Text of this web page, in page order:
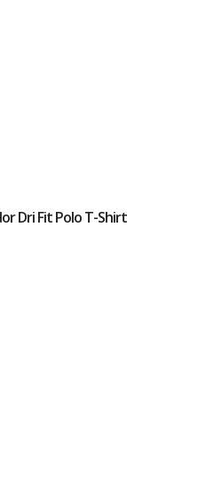
Dri Fit Polo T-Shirt